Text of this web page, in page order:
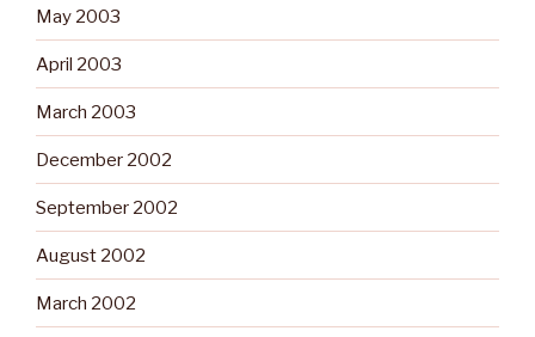
May 2003
April 2003
March 2003
December 2002
September 2002
August 2002
March 2002